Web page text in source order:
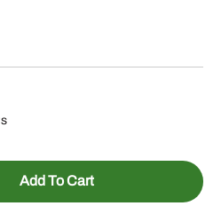
Add To Cart